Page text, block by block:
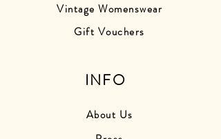
Vintage Womenswear
Gift Vouchers
INFO
About Us